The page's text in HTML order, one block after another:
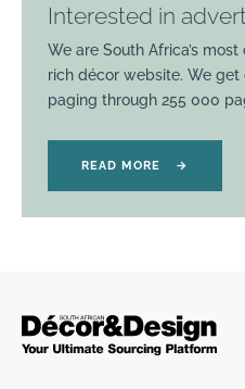
Interested in
We are South Africa’s
rich décor website. We
paging through 255 000
READ MORE →